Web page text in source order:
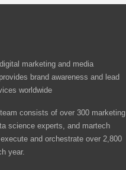
marketing and media
brand awareness and lead
worldwide
consists of over 300 marketing
science experts, and martech
and orchestrate over 2,800
year.